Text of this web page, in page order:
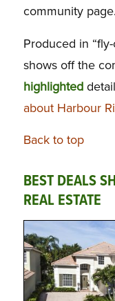
community page.
Produced in
shows off the
highlighted
about Harbour
Back to top
BEST DEALS
REAL ESTATE